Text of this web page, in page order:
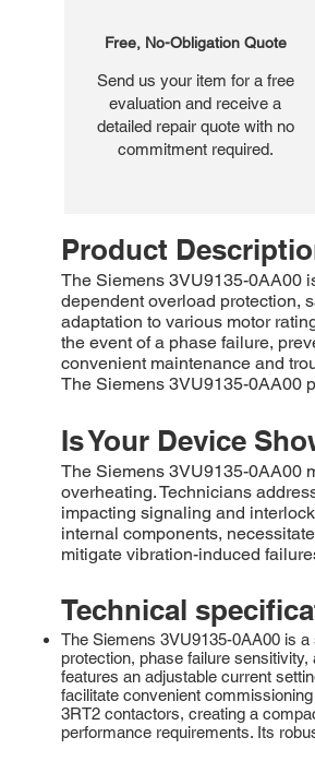
Free, No-Obligation Quote
Send us your item for a free
evaluation and receive a
detailed repair quote with no
commitment required.
Product
The Siemens 3VU9135-0AA00
dependent overload protection,
adaptation to various motor
the event of a phase failure,
convenient maintenance and
The Siemens 3VU9135-0AA00
Is Your Device
The Siemens 3VU9135-0AA00
overheating. Technicians
impacting signaling and
internal components,
mitigate vibration-induced
Technical
The Siemens 3VU9135-0AA00 is
protection, phase failure
features an adjustable current
facilitate convenient
3RT2 contactors, creating a
performance requirements. Its